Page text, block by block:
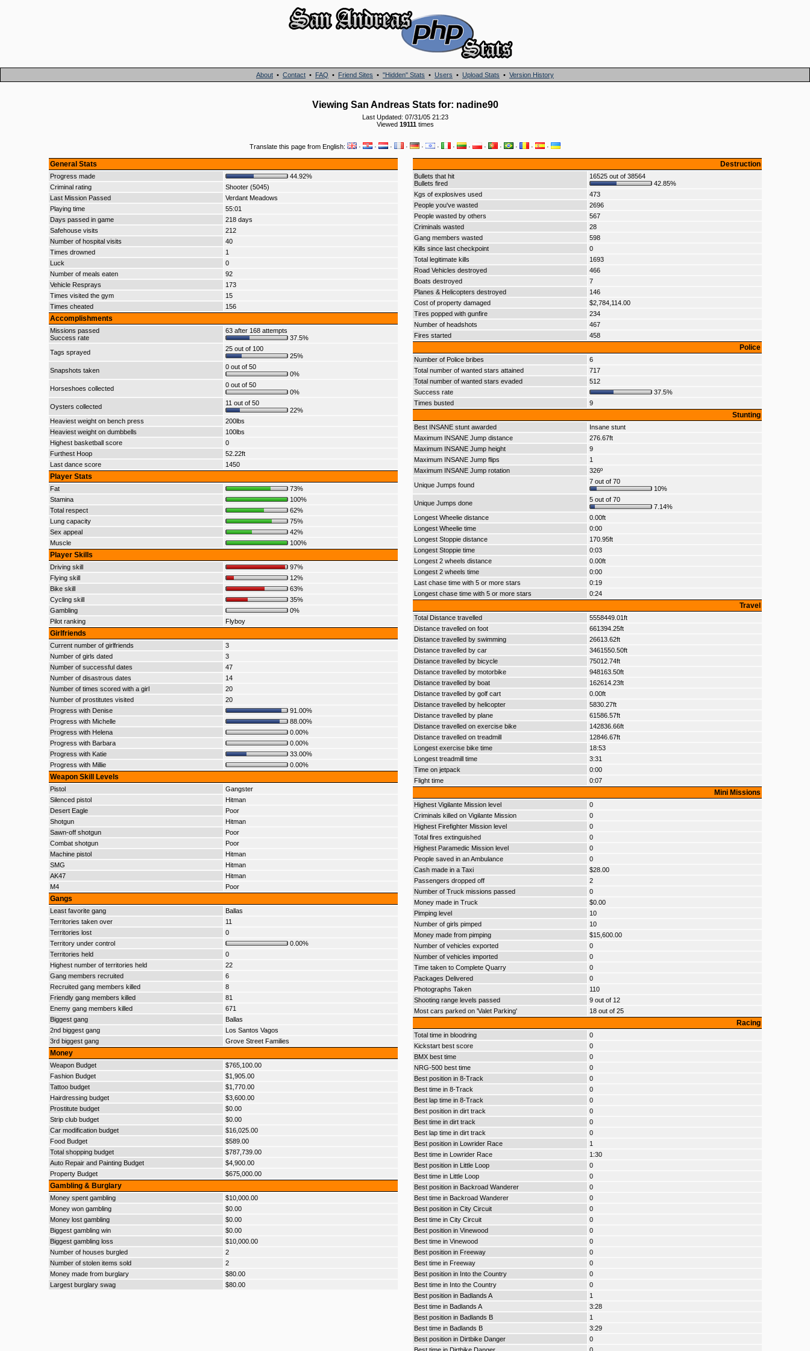
About • Contact • FAQ • Friend Sites • "Hidden" Stats • Users • Upload Stats • Version History
Viewing San Andreas Stats for: nadine90
Last Updated: 07/31/05 21:23
Viewed 19111times
Translate this page from English: · · · · · · · · · · · · ·
General Stats
Progress made
44.92%
Criminal rating
Shooter (5045)
Last Mission Passed
Verdant Meadows
Playing time
55:01
Days passed in game
218 days
Safehouse visits
212
Number of hospital visits
40
Times drowned
1
Luck
0
Number of meals eaten
92
Vehicle Resprays
173
Times visited the gym
15
Times cheated
156
Accomplishments
Missions passed
Success rate
63 after 168 attempts
37.5%
Tags sprayed
25 out of 100
25%
Snapshots taken
0 out of 50
0%
Horseshoes collected
0 out of 50
0%
Oysters collected
11 out of 50
22%
Heaviest weight on bench press
200lbs
Heaviest weight on dumbbells
100lbs
Highest basketball score
0
Furthest Hoop
52.22ft
Last dance score
1450
Player Stats
Fat
73%
Stamina
100%
Total respect
62%
Lung capacity
75%
Sex appeal
42%
Muscle
100%
Player Skills
Driving skill
97%
Flying skill
12%
Bike skill
63%
Cycling skill
35%
Gambling
0%
Pilot ranking
Flyboy
Girlfriends
Current number of girlfriends
3
Number of girls dated
3
Number of successful dates
47
Number of disastrous dates
14
Number of times scored with a girl
20
Number of prostitutes visited
20
Progress with Denise
91.00%
Progress with Michelle
88.00%
Progress with Helena
0.00%
Progress with Barbara
0.00%
Progress with Katie
33.00%
Progress with Millie
0.00%
Weapon Skill Levels
Pistol
Gangster
Silenced pistol
Hitman
Desert Eagle
Poor
Shotgun
Hitman
Sawn-off shotgun
Poor
Combat shotgun
Poor
Machine pistol
Hitman
SMG
Hitman
AK47
Hitman
M4
Poor
Gangs
Least favorite gang
Ballas
Territories taken over
11
Territories lost
0
Territory under control
0.00%
Territories held
0
Highest number of territories held
22
Gang members recruited
6
Recruited gang members killed
8
Friendly gang members killed
81
Enemy gang members killed
671
Biggest gang
Ballas
2nd biggest gang
Los Santos Vagos
3rd biggest gang
Grove Street Families
Money
Weapon Budget
$765,100.00
Fashion Budget
$1,905.00
Tattoo budget
$1,770.00
Hairdressing budget
$3,600.00
Prostitute budget
$0.00
Strip club budget
$0.00
Car modification budget
$16,025.00
Food Budget
$589.00
Total shopping budget
$787,739.00
Auto Repair and Painting Budget
$4,900.00
Property Budget
$675,000.00
Gambling & Burglary
Money spent gambling
$10,000.00
Money won gambling
$0.00
Money lost gambling
$0.00
Biggest gambling win
$0.00
Biggest gambling loss
$10,000.00
Number of houses burgled
2
Number of stolen items sold
2
Money made from burglary
$80.00
Largest burglary swag
$80.00
Destruction
Bullets that hit
Bullets fired
16525 out of 38564
42.85%
Kgs of explosives used
473
People you've wasted
2696
People wasted by others
567
Criminals wasted
28
Gang members wasted
598
Kills since last checkpoint
0
Total legitimate kills
1693
Road Vehicles destroyed
466
Boats destroyed
7
Planes & Helicopters destroyed
146
Cost of property damaged
$2,784,114.00
Tires popped with gunfire
234
Number of headshots
467
Fires started
458
Police
Number of Police bribes
6
Total number of wanted stars attained
717
Total number of wanted stars evaded
512
Success rate
37.5%
Times busted
9
Stunting
Best INSANE stunt awarded
Insane stunt
Maximum INSANE Jump distance
276.67ft
Maximum INSANE Jump height
9
Maximum INSANE Jump flips
1
Maximum INSANE Jump rotation
326º
Unique Jumps found
7 out of 70
10%
Unique Jumps done
5 out of 70
7.14%
Longest Wheelie distance
0.00ft
Longest Wheelie time
0:00
Longest Stoppie distance
170.95ft
Longest Stoppie time
0:03
Longest 2 wheels distance
0.00ft
Longest 2 wheels time
0:00
Last chase time with 5 or more stars
0:19
Longest chase time with 5 or more stars
0:24
Travel
Total Distance travelled
5558449.01ft
Distance travelled on foot
661394.25ft
Distance travelled by swimming
26613.62ft
Distance travelled by car
3461550.50ft
Distance travelled by bicycle
75012.74ft
Distance travelled by motorbike
948163.50ft
Distance travelled by boat
162614.23ft
Distance travelled by golf cart
0.00ft
Distance travelled by helicopter
5830.27ft
Distance travelled by plane
61586.57ft
Distance travelled on exercise bike
142836.66ft
Distance travelled on treadmill
12846.67ft
Longest exercise bike time
18:53
Longest treadmill time
3:31
Time on jetpack
0:00
Flight time
0:07
Mini Missions
Highest Vigilante Mission level
0
Criminals killed on Vigilante Mission
0
Highest Firefighter Mission level
0
Total fires extinguished
0
Highest Paramedic Mission level
0
People saved in an Ambulance
0
Cash made in a Taxi
$28.00
Passengers dropped off
2
Number of Truck missions passed
0
Money made in Truck
$0.00
Pimping level
10
Number of girls pimped
10
Money made from pimping
$15,600.00
Number of vehicles exported
0
Number of vehicles imported
0
Time taken to Complete Quarry
0
Packages Delivered
0
Photographs Taken
110
Shooting range levels passed
9 out of 12
Most cars parked on 'Valet Parking'
18 out of 25
Racing
Total time in bloodring
0
Kickstart best score
0
BMX best time
0
NRG-500 best time
0
Best position in 8-Track
0
Best time in 8-Track
0
Best lap time in 8-Track
0
Best position in dirt track
0
Best time in dirt track
0
Best lap time in dirt track
0
Best position in Lowrider Race
1
Best time in Lowrider Race
1:30
Best position in Little Loop
0
Best time in Little Loop
0
Best position in Backroad Wanderer
0
Best time in Backroad Wanderer
0
Best position in City Circuit
0
Best time in City Circuit
0
Best position in Vinewood
0
Best time in Vinewood
0
Best position in Freeway
0
Best time in Freeway
0
Best position in Into the Country
0
Best time in Into the Country
0
Best position in Badlands A
1
Best time in Badlands A
3:28
Best position in Badlands B
1
Best time in Badlands B
3:29
Best position in Dirtbike Danger
0